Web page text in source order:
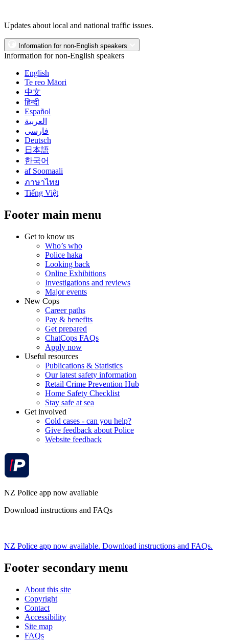
Updates about local and national traffic issues.
Information for non-English speakers
Information for non-English speakers
English
Te reo Māori
中文
हिन्दी
Español
العربية
فارسی
Deutsch
日本語
한국어
af Soomaali
ภาษาไทย
Tiếng Việt
Footer main menu
Get to know us
Who’s who
Police haka
Looking back
Online Exhibitions
Investigations and reviews
Major events
New Cops
Career paths
Pay & benefits
Get prepared
ChatCops FAQs
Apply now
Useful resources
Publications & Statistics
Our latest safety information
Retail Crime Prevention Hub
Home Safety Checklist
Stay safe at sea
Get involved
Cold cases - can you help?
Give feedback about Police
Website feedback
NZ Police app now available
Download instructions and FAQs
NZ Police app now available. Download instructions and FAQs.
Footer secondary menu
About this site
Copyright
Contact
Accessibility
Site map
FAQs